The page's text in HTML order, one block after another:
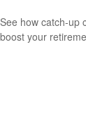
See how catch-up
boost your